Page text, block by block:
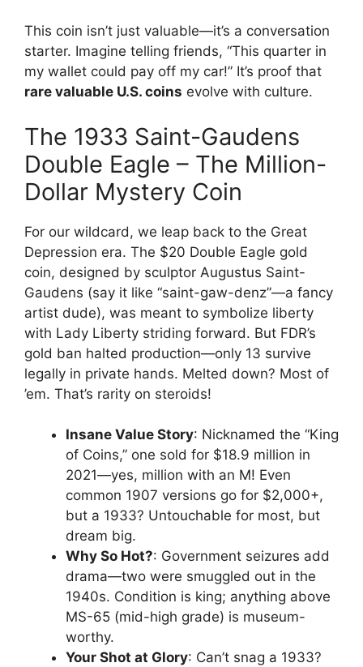
This coin isn’t just valuable—it’s a conversation
starter. Imagine telling friends, “This quarter in
my wallet could pay off my car!” It’s proof that
rare valuable U.S. coins evolve with culture.
The 1933 Saint-Gaudens
Double Eagle – The Million-
Dollar Mystery Coin
For our wildcard, we leap back to the Great
Depression era. The $20 Double Eagle gold
coin, designed by sculptor Augustus Saint-
Gaudens (say it like “saint-gaw-denz”—a fancy
artist dude), was meant to symbolize liberty
with Lady Liberty striding forward. But FDR’s
gold ban halted production—only 13 survive
legally in private hands. Melted down? Most of
’em. That’s rarity on steroids!
Insane Value Story: Nicknamed the “King
of Coins,” one sold for $18.9 million in
2021—yes, million with an M! Even
common 1907 versions go for $2,000+,
but a 1933? Untouchable for most, but
dream big.
Why So Hot?: Government seizures add
drama—two were smuggled out in the
1940s. Condition is king; anything above
MS-65 (mid-high grade) is museum-
worthy.
Your Shot at Glory: Can’t snag a 1933?